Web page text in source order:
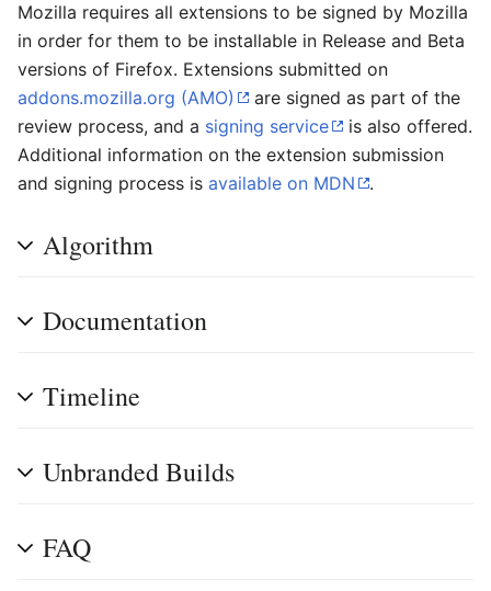
Mozilla requires all extensions to be signed by Mozilla
in order for them to be installable in Release and Beta
versions of Firefox. Extensions submitted on
addons.mozilla.org (AMO)
are signed as part of the
review process, and a signing service
is also offered.
Additional information on the extension submission
and signing process is available on MDN .
Algorithm
Documentation
Timeline
Unbranded Builds
FAQ